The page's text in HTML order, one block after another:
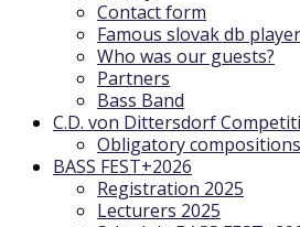
Contact form
Famous slovak db
Who was our guests?
Partners
Bass Band
C.D. von Dittersdorf
Obligatory
BASS FEST+2026
Registration 2025
Lecturers 2025